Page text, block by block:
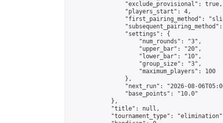
                "exclude_provisional": true,
                "players_start": 4,
"first_pairing_method":
                "settings": {
                    "num_rounds": "3",
                    "upper_bar": "20",
                    "lower_bar": "10",
                    "group_size": "3",
                    "maximum_players": 100
                },
"next_run": "2026-08-
                "base_points": "10.0"
            },
            "title": null,
"tournament_type":